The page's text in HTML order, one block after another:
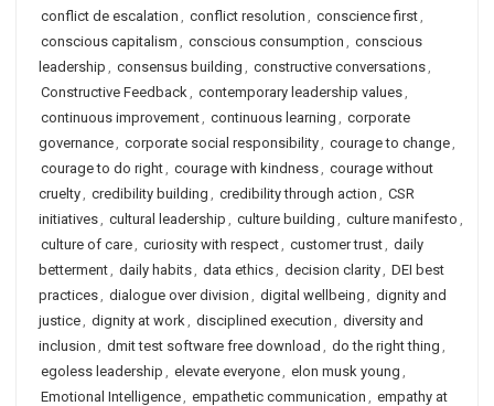
conflict de escalation , conflict resolution , conscience first,
conscious capitalism , conscious consumption , conscious
leadership , consensus building , constructive conversations,
Constructive Feedback, contemporary leadership values,
continuous improvement, continuous learning , corporate
governance, corporate social responsibility, courage to change,
courage to do right, courage with kindness, courage without
cruelty, credibility building , credibility through action , CSR
initiatives, cultural leadership , culture building , culture manifesto ,
culture of care, curiosity with respect, customer trust, daily
betterment, daily habits, data ethics, decision clarity, DEI best
practices, dialogue over division , digital wellbeing , dignity and
justice, dignity at work, disciplined execution , diversity and
inclusion , dmit test software free download , do the right thing ,
egoless leadership , elevate everyone, elon musk young ,
Emotional Intelligence, empathetic communication , empathy at